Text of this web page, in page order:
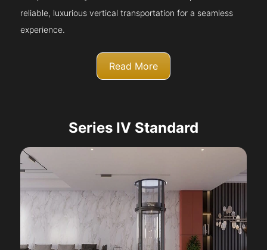
reliable, luxurious vertical transportation for a seamless
experience.
Read More
Series IV Standard